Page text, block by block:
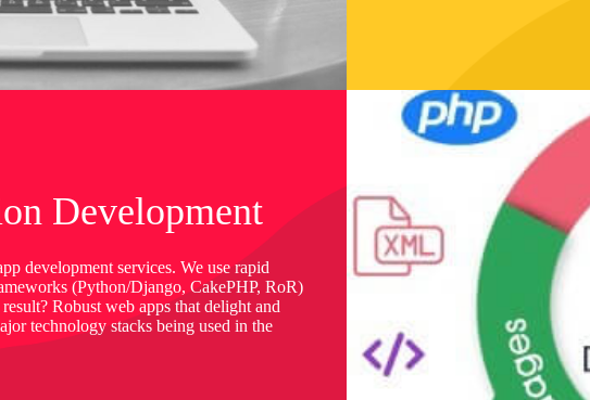
Development
development services. We use rapid
(Python/Django, CakePHP, RoR)
Robust web apps that delight and
technology stacks being used in the